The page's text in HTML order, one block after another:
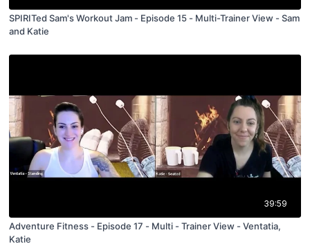
SPIRITed Sam's Workout Jam - Episode 15 - Multi-Trainer View - Sam
and Katie
39:59
Adventure Fitness - Episode 17 - Multi - Trainer View - Ventatia,
Katie